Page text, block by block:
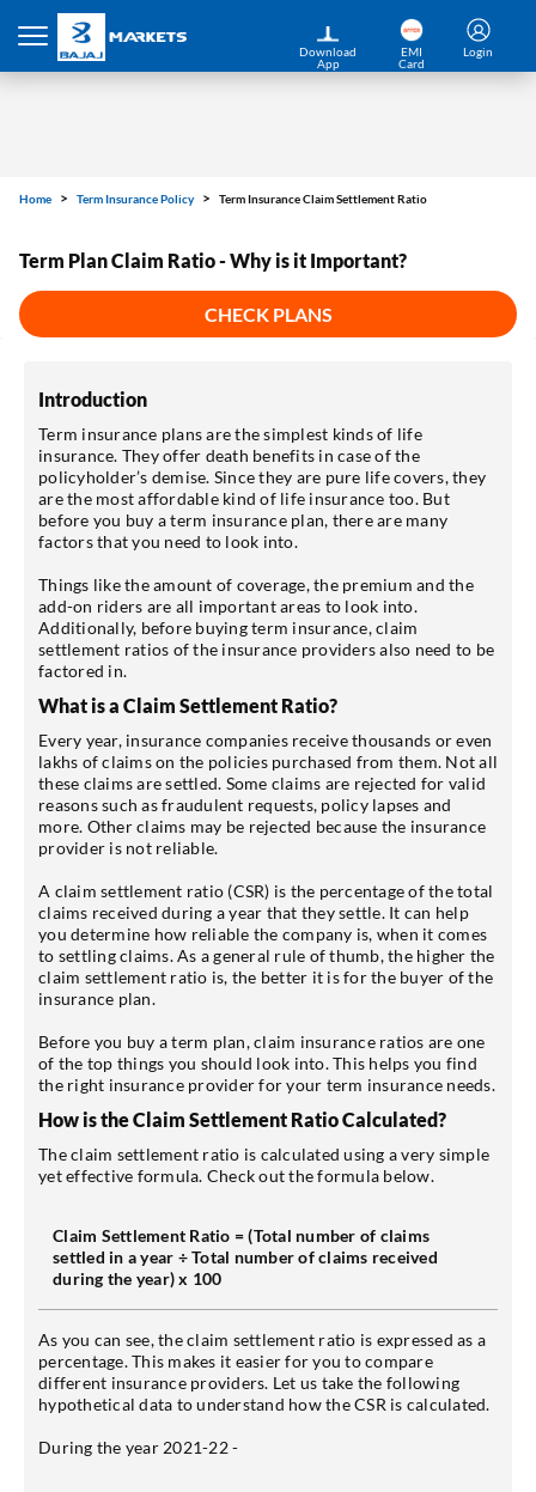
Download
App
EMI
Card
Login
Home Term Insurance Policy Term Insurance Claim Settlement Ratio
Term Plan Claim Ratio - Why is it Important?
CHECK PLANS
Introduction
Term insurance plans are the simplest kinds of life
insurance. They offer death benefits in case of the
policyholder’s demise. Since they are pure life covers, they
are the most affordable kind of life insurance too. But
before you buy a term insurance plan, there are many
factors that you need to look into.
Things like the amount of coverage, the premium and the
add-on riders are all important areas to look into.
Additionally, before buying term insurance, claim
settlement ratios of the insurance providers also need to be
factored in.
What is a Claim Settlement Ratio?
Every year, insurance companies receive thousands or even
lakhs of claims on the policies purchased from them. Not all
these claims are settled. Some claims are rejected for valid
reasons such as fraudulent requests, policy lapses and
more. Other claims may be rejected because the insurance
provider is not reliable.
A claim settlement ratio (CSR) is the percentage of the total
claims received during a year that they settle. It can help
you determine how reliable the company is, when it comes
to settling claims. As a general rule of thumb, the higher the
claim settlement ratio is, the better it is for the buyer of the
insurance plan.
Before you buy a term plan, claim insurance ratios are one
of the top things you should look into. This helps you find
the right insurance provider for your term insurance needs.
How is the Claim Settlement Ratio Calculated?
The claim settlement ratio is calculated using a very simple
yet effective formula. Check out the formula below.
Claim Settlement Ratio = (Total number of claims
settled in a year ÷ Total number of claims received
during the year) x 100
As you can see, the claim settlement ratio is expressed as a
percentage. This makes it easier for you to compare
different insurance providers. Let us take the following
hypothetical data to understand how the CSR is calculated.
During the year 2021-22 -